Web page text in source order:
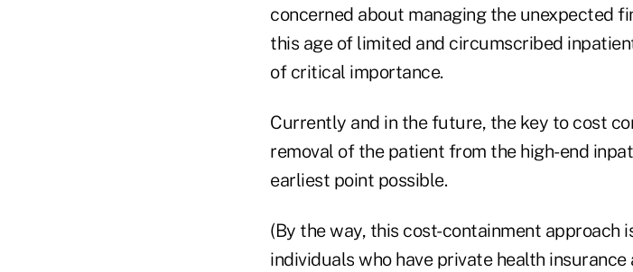
concerned about managing the unexpected
this age of limited and circumscribed
of critical importance.
Currently and in the future, the key to cost
removal of the patient from the high-end
earliest point possible.
(By the way, this cost-containment approach
individuals who have private health